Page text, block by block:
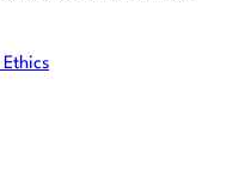
Ethics